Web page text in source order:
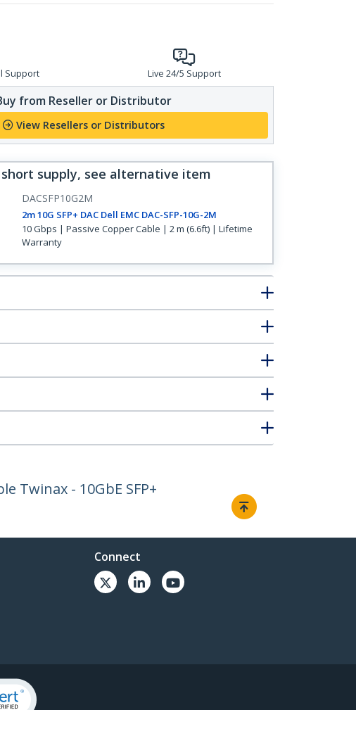
Support Live 24/5 Support
from Reseller or Distributor
View Resellers or Distributors
supply, see alternative item
DACSFP10G2M
2m 10G SFP+ DAC Dell EMC DAC-SFP-10G-2M
10 Gbps | Passive Copper Cable | 2 m (6.6ft) | Lifetime
Warranty
Twinax - 10GbE SFP+
Connect